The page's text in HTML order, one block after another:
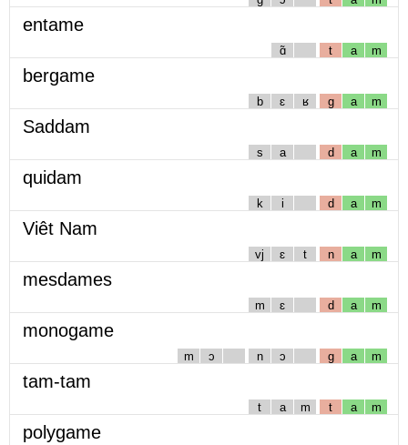
entame
ɑ̃ t a m
bergame
b ɛ ʁ g a m
Saddam
s a d a m
quidam
k i d a m
Viêt Nam
vj ɛ t n a m
mesdames
m ɛ d a m
monogame
m ɔ n ɔ g a m
tam-tam
t a m t a m
polygame